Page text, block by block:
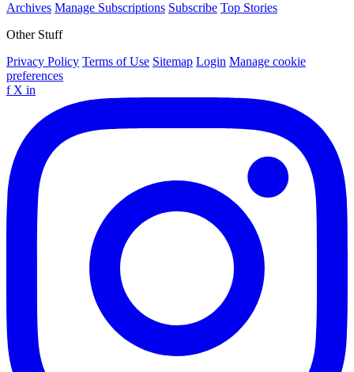
Archives Manage Subscriptions Subscribe Top Stories
Other Stuff
Privacy Policy Terms of Use Sitemap Login Manage cookie
preferences
f X in